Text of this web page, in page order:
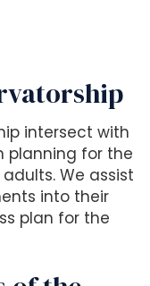
intersect with
planning for the
We assist
into their
plan for the